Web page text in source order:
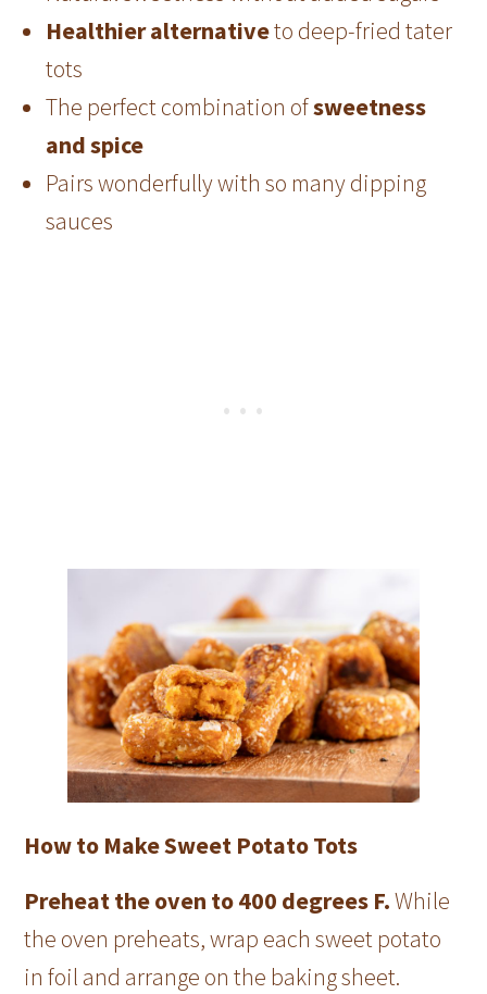
Healthier alternativeto deep-fried tater
tots
The perfect combination ofsweetness
and spice
Pairs wonderfully with so many dipping
sauces
How to Make Sweet Potato Tots
Preheat the oven to 400 degrees F.While
the oven preheats, wrap each sweet potato
in foil and arrange on the baking sheet.